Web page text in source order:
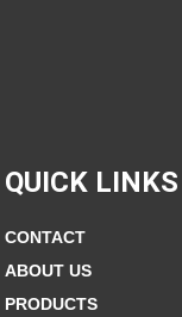
QUICK LINKS
CONTACT
ABOUT US
PRODUCTS